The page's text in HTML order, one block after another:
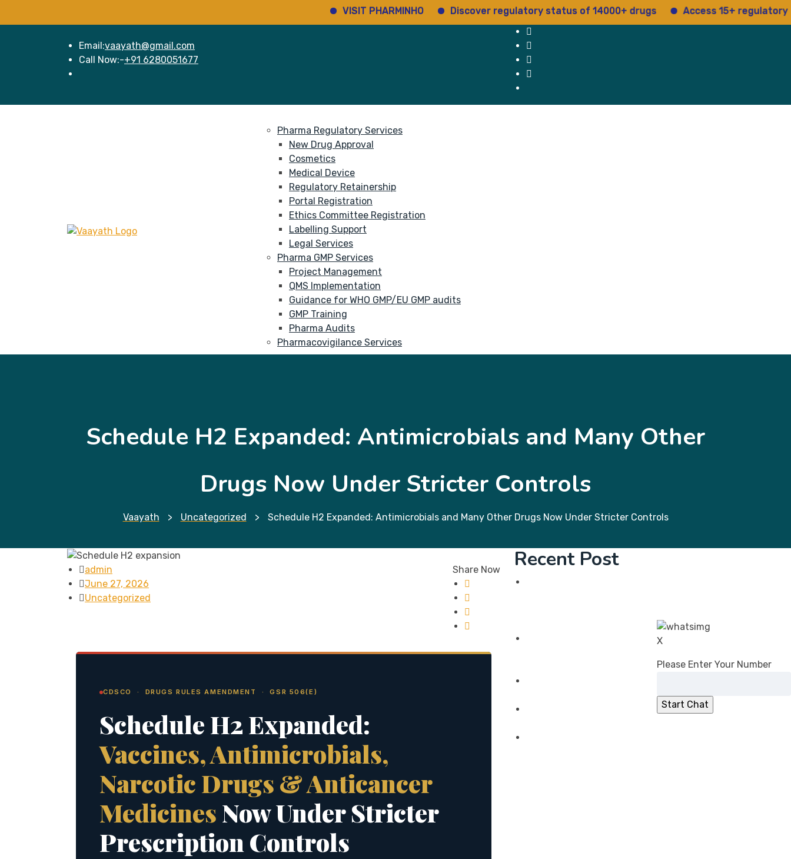
VISIT PHARMINHO Discover regulatory status of 14000+ drugs Access 15+ regulatory
Email:vaayath@gmail.com
Call Now:-+91 6280051677
Pharma Regulatory Services
New Drug Approval
Cosmetics
Medical Device
Regulatory Retainership
Portal Registration
Ethics Committee Registration
Labelling Support
Legal Services
Pharma GMP Services
Project Management
QMS Implementation
Guidance for WHO GMP/EU GMP audits
GMP Training
Pharma Audits
Pharmacovigilance Services
X
Please Enter Your Number
Schedule H2 Expanded: Antimicrobials and Many Other
Drugs Now Under Stricter Controls
Vaayath > Uncategorized > Schedule H2 Expanded: Antimicrobials and Many Other Drugs Now Under Stricter Controls
admin
June 27, 2026
Uncategorized
Share Now
CDSCO · DRUGS RULES AMENDMENT · GSR 506(E)
Schedule H2 Expanded:
Vaccines, Antimicrobials,
Narcotic Drugs & Anticancer
Medicines Now Under Stricter
Prescription Controls
Recent Post
DPCO (Amendment) Order, 2026:
Add ‘Fixed Drug Eruption’ to PILs
No Registration Certificate, No Entry for